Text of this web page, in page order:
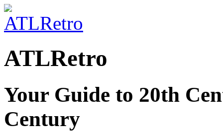
ATLRetro
Your Guide to 20th
Century